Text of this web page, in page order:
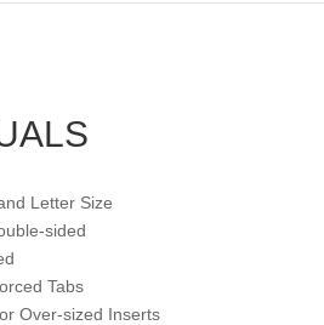
Letter Size
sided
Tabs
Over-sized Inserts